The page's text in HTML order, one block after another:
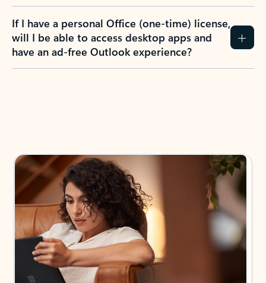
If I have a personal Office (one-time) license,
will I be able to access desktop apps and
have an ad-free Outlook experience?